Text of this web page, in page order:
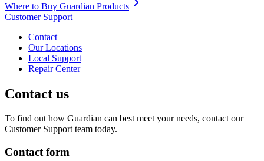
Where to Buy Guardian Products
Customer Support
Contact
Our Locations
Local Support
RepairCenter
Contact us
To find out how Guardian can best meet your needs, contact our
Customer Support team today.
Contact form